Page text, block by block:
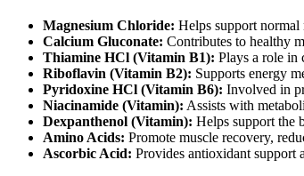
Magnesium Chloride: Helps support normal
Calcium Gluconate: Contributes to healthy
Thiamine HCl (Vitamin B1): Plays a role in
Riboflavin (Vitamin B2): Supports energy
Pyridoxine HCl (Vitamin B6): Involved in
Niacinamide (Vitamin): Assists with
Dexpanthenol (Vitamin): Helps support the
Amino Acids: Promote muscle recovery,
Ascorbic Acid: Provides antioxidant support